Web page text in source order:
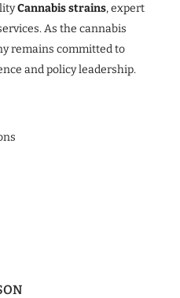
Cannabis strains, expert
As the cannabis
remains committed to
and policy leadership.